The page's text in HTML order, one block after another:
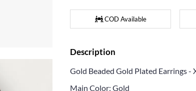
COD Available
Description
Gold Beaded Gold Plated Earrings -
Main Color: Gold